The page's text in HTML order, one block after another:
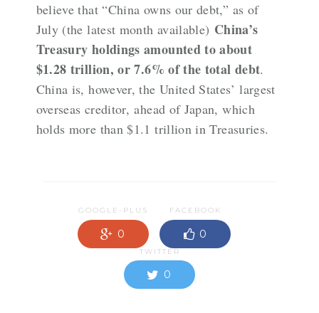
believe that “China owns our debt,” as of
July (the latest month available) China’s
Treasury holdings amounted to about
$1.28 trillion, or 7.6% of the total debt.
China is, however, the United States’largest
overseas creditor, ahead of Japan, which
holds more than $1.1 trillion in Treasuries.
GOOGLE-PLUS
0
FACEBOOK
0
TWITTER
0